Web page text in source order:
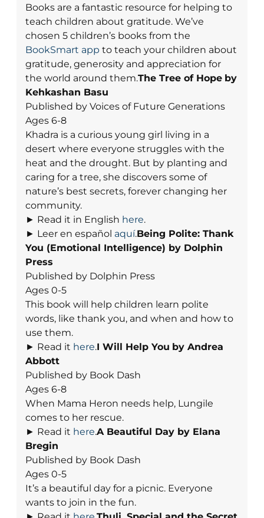
Books are a fantastic resource for helping to
teach children about gratitude. We’ve
chosen 5 children’s books from the
BookSmart app to teach your children about
gratitude, generosity and appreciation for
the world around them.The Tree of Hope by
Kehkashan Basu
Published by Voices of Future Generations
Ages 6-8
Khadra is a curious young girl living in a
desert where everyone struggles with the
heat and the drought. But by planting and
caring for a tree, she discovers some of
nature’s best secrets, forever changing her
community.
► Read it in English here.
► Leer en español aquí.Being Polite: Thank
You (Emotional Intelligence) by Dolphin
Press
Published by Dolphin Press
Ages 0-5
This book will help children learn polite
words, like thank you, and when and how to
use them.
► Read it here.I Will Help You by Andrea
Abbott
Published by Book Dash
Ages 6-8
When Mama Heron needs help, Lungile
comes to her rescue.
► Read it here.A Beautiful Day by Elana
Bregin
Published by Book Dash
Ages 0-5
It’s a beautiful day for a picnic. Everyone
wants to join in the fun.